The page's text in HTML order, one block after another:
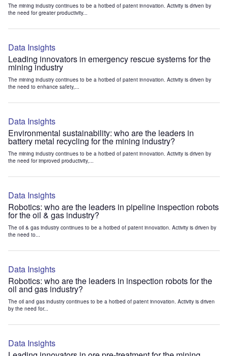
The mining industry continues to be a hotbed of patent innovation. Activity is driven by
the need for greater productivity...
Data Insights
Leading innovators in emergency rescue systems for the
mining industry
The mining industry continues to be a hotbed of patent innovation. Activity is driven by
the need to enhance safety,...
Data Insights
Environmental sustainability: who are the leaders in
battery metal recycling for the mining industry?
The mining industry continues to be a hotbed of patent innovation. Activity is driven by
the need for improved productivity,...
Data Insights
Robotics: who are the leaders in pipeline inspection robots
for the oil & gas industry?
The oil & gas industry continues to be a hotbed of patent innovation. Activity is driven by
the need to...
Data Insights
Robotics: who are the leaders in inspection robots for the
oil and gas industry?
The oil and gas industry continues to be a hotbed of patent innovation. Activity is driven
by the need for...
Data Insights